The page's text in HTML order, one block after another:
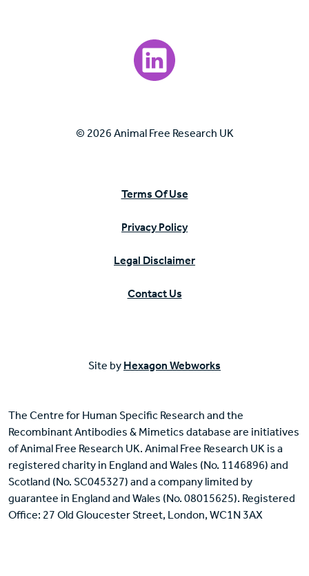
Visit our LinkedIn page.
© 2026 Animal Free Research UK
Terms Of Use
Privacy Policy
Legal Disclaimer
Contact Us
Site by Hexagon Webworks
The Centre for Human Specific Research and the
Recombinant Antibodies & Mimetics database are initiatives
of Animal Free Research UK. Animal Free Research UK is a
registered charity in England and Wales (No. 1146896) and
Scotland (No. SC045327) and a company limited by
guarantee in England and Wales (No. 08015625). Registered
Office: 27 Old Gloucester Street, London, WC1N 3AX